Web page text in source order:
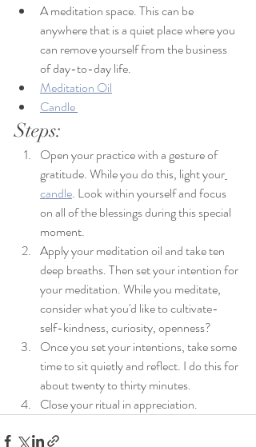
A meditation space. This can be
anywhere that is a quiet place where you
can remove yourself from the business
of day-to-day life.
Meditation Oil
Candle
Steps:
Open your practice with a gesture of
gratitude. While you do this, light your
candle. Look within yourself and focus
on all of the blessings during this special
moment.
Apply your meditation oil and take ten
deep breaths. Then set your intention for
your meditation. While you meditate,
consider what you'd like to cultivate-
self-kindness, curiosity, openness?
Once you set your intentions, take some
time to sit quietly and reflect. I do this for
about twenty to thirty minutes.
Close your ritual in appreciation.